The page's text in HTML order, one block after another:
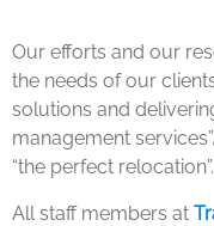
Our efforts and our
the needs of our
solutions and
management
“the perfect relocation”.
All staff members at